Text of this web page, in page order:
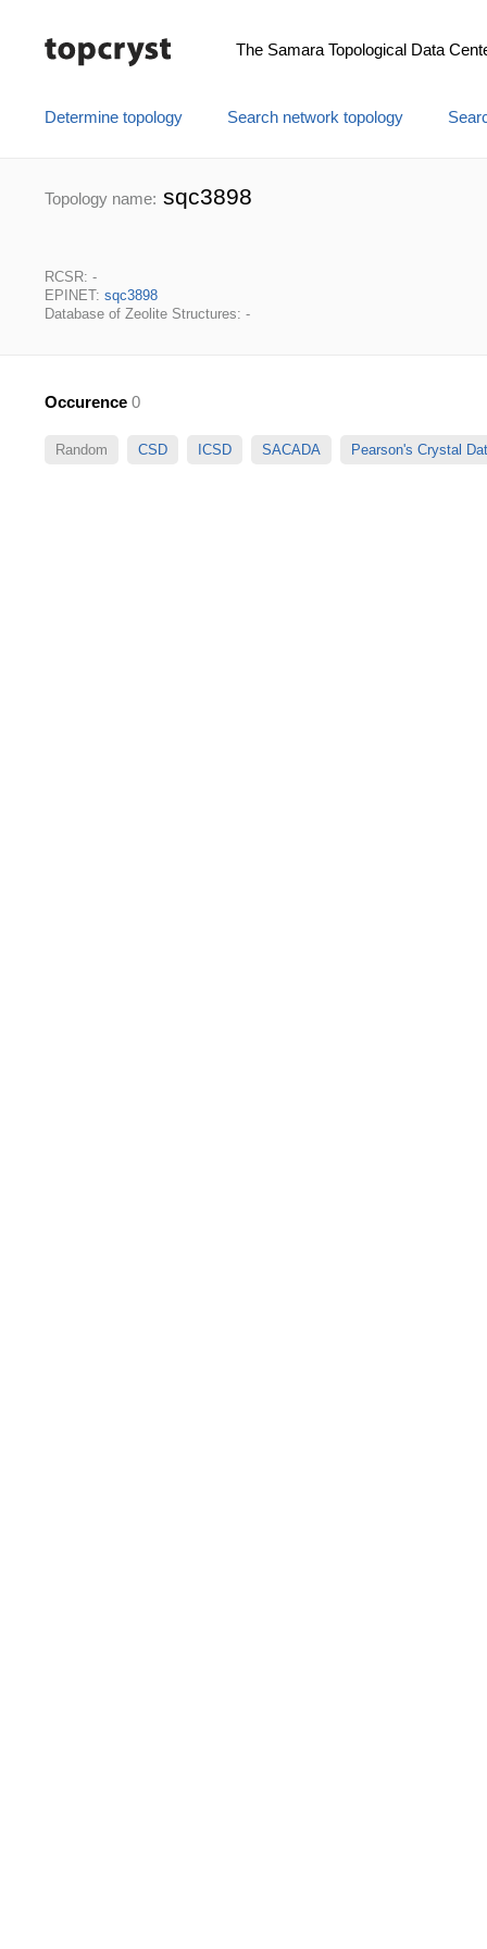
The Samara Topological Data
Determine topology Search network topology
Topology name: sqc3898
RCSR: -
EPINET: sqc3898
Database of Zeolite Structures: -
Occurence 0
Random CSD ICSD SACADA Pearson's Crystal